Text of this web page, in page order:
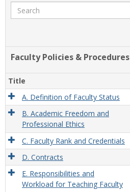
Search
Faculty Policies & Procedures
Title
A. Definition of Faculty Status
B. Academic Freedom and
Professional Ethics
C. Faculty Rank and Credentials
D. Contracts
E. Responsibilities and
Workload for Teaching Faculty